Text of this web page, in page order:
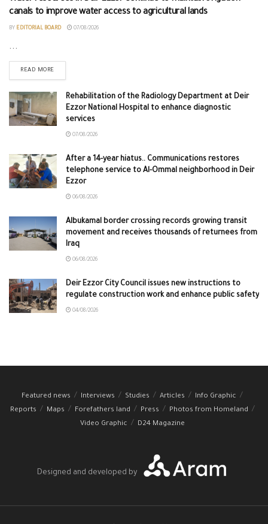
canals to improve water access to agricultural lands
BY EDITORIAL BOARD 07/08/2026
...
READ MORE
Rehabilitation of the Radiology Department at Deir
Ezzor National Hospital to enhance diagnostic
services
07/08/2026
After a 14-year hiatus.. Communications restores
telephone service to Al-Ommal neighborhood in Deir
Ezzor
06/08/2026
Albukamal border crossing records growing transit
movement and receives thousands of returnees from
Iraq
06/08/2026
Deir Ezzor City Council issues new instructions to
regulate construction work and enhance public safety
04/08/2026
Featured news Interviews Studies Articles
Info Graphic
Reports
Maps Forefathers land Press
Photos from Homeland
Video Graphic
D24 Magazine
Designed and developed by